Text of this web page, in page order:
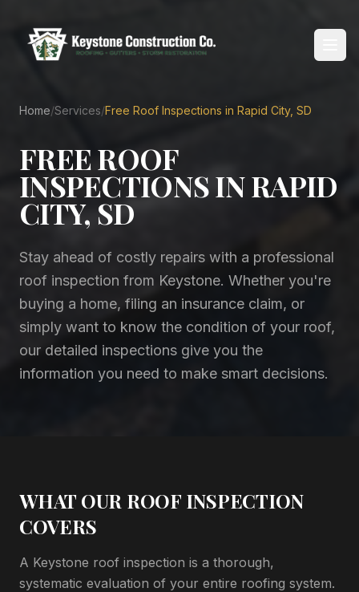
Home
About
Services
Reviews
Blog
Contact
Home/Services/Free Roof Inspections in Rapid City, SD
FREE ROOF
INSPECTIONS IN RAPID
CITY, SD
Stay ahead of costly repairs with a professional
roof inspection from Keystone. Whether you're
buying a home, filing an insurance claim, or
simply want to know the condition of your roof,
our detailed inspections give you the
information you need to make smart decisions.
WHAT OUR ROOF INSPECTION
COVERS
A Keystone roof inspection is a thorough,
systematic evaluation of your entire roofing system.